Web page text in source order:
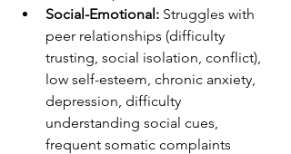
Social-Emotional: Struggles with
peer relationships (difficulty
trusting, social isolation, conflict),
low self-esteem, chronic anxiety,
depression, difficulty
understanding social cues,
frequent somatic complaints